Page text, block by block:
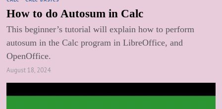
How to do Autosum in Calc
This beginner’s tutorial will explain how to perform
autosum in the Calc program in LibreOffice, and
OpenOffice.
August 18, 2024